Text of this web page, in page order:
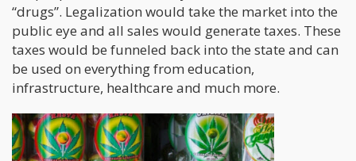
“drugs”. Legalization would take the market into the
public eye and all sales would generate taxes. These
taxes would be funneled back into the state and can
be used on everything from education,
infrastructure, healthcare and much more.